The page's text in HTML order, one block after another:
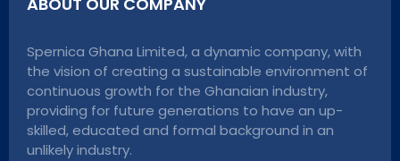
Spernica Ghana Limited, a dynamic company, with
the vision of creating a sustainable environment of
continuous growth for the Ghanaian industry,
providing for future generations to have an up-
skilled, educated and formal background in an
unlikely industry.